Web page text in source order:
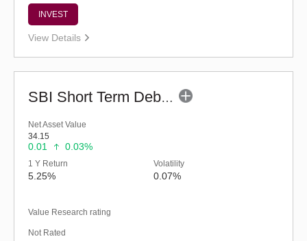
INVEST
View Details
SBI Short Term Debt Fund (G)
Net Asset Value
34.15
0.01 0.03%
1 Y Return
5.25%
Volatility
0.07%
Value Research rating
Not Rated